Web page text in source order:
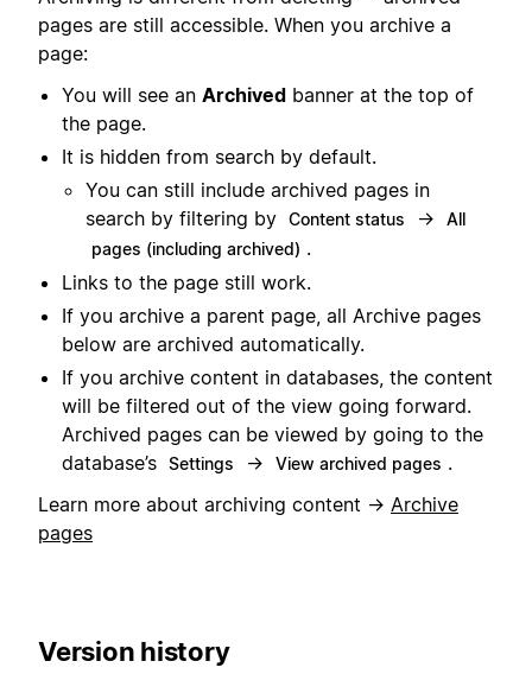
pages are still accessible. When you archive a
page:
You will see an Archived banner at the top of
the page.
It is hidden from search by default.
You can still include archived pages in
search by filtering by Content status →
All
pages (including archived) .
Links to the page still work.
If you archive a parent page, all Archive pages
below are archived automatically.
If you archive content in databases, the content
will be filtered out of the view going forward.
Archived pages can be viewed by going to the
database’s Settings → View archived pages .
Learn more about archiving content → Archive
pages
Version history